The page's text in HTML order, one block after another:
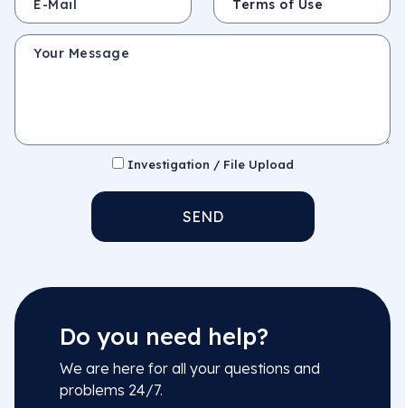
Your Message
Investigation / File Upload
SEND
Do you need help?
We are here for all your questions and
problems 24/7.